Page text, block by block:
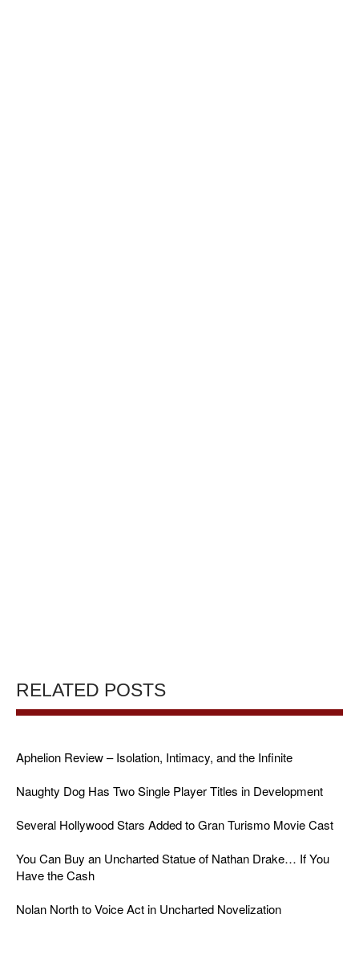
RELATED POSTS
Aphelion Review – Isolation, Intimacy, and the Infinite
Naughty Dog Has Two Single Player Titles in Development
Several Hollywood Stars Added to Gran Turismo Movie Cast
You Can Buy an Uncharted Statue of Nathan Drake… If You
Have the Cash
Nolan North to Voice Act in Uncharted Novelization